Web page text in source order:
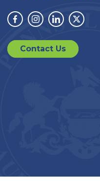
Facebook
Instagram
LinkedinTwitter
Contact Us